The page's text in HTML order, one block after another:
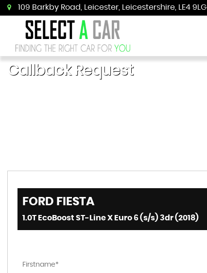
109 Barkby Road, Leicester, Leicestershire, LE4 9LG
Callback Request
FORD FIESTA
1.0T EcoBoost ST-Line X Euro 6 (s/s) 3dr (2018)